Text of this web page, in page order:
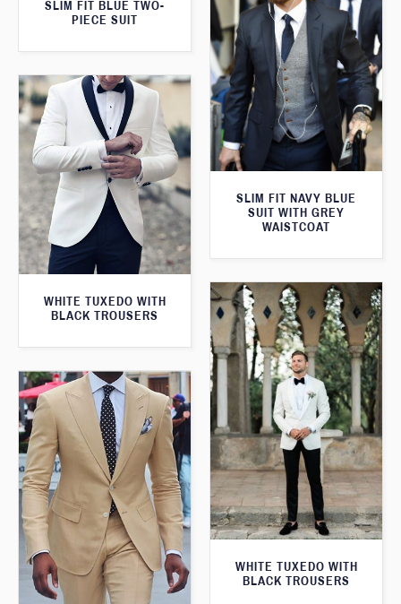
SLIM FIT BLUE TWO-
PIECE SUIT
SLIM FIT NAVY BLUE
SUIT WITH GREY
WAISTCOAT
WHITE TUXEDO WITH
BLACK TROUSERS
WHITE TUXEDO WITH
BLACK TROUSERS